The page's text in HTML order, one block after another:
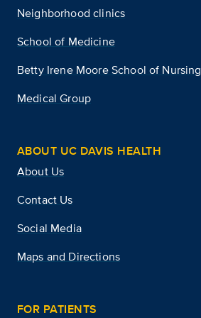
Neighborhood clinics
School of Medicine
Betty Irene Moore School of Nursing
Medical Group
ABOUT UC DAVIS HEALTH
About Us
Contact Us
Social Media
Maps and Directions
FOR PATIENTS